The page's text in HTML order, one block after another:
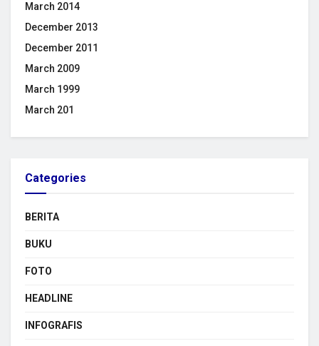
March 2014
December 2013
December 2011
March 2009
March 1999
March 201
Categories
BERITA
BUKU
FOTO
HEADLINE
INFOGRAFIS